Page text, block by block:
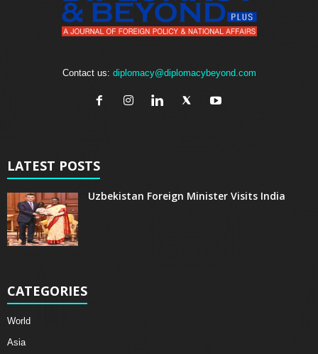
Contact us: diplomacy@diplomacybeyond.com
LATEST POSTS
Uzbekistan Foreign Minister Visits India
CATEGORIES
World
Asia